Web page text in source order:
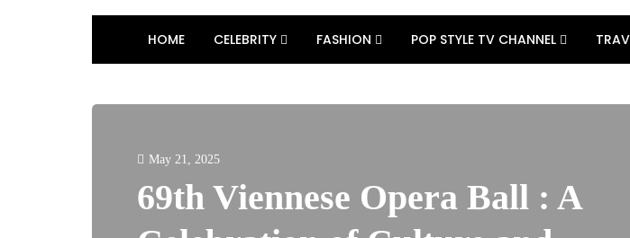
HOME CELEBRITY FASHION POP STYLE TV CHANNEL
May 21, 2025
69th Viennese Opera Ball : A